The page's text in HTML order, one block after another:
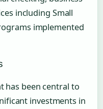
including Small
implemented
has been central to
investments in